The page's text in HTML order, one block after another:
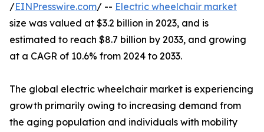
/EINPresswire.com/ -- Electric wheelchair market
size was valued at $3.2 billion in 2023, and is
estimated to reach $8.7 billion by 2033, and growing
at a CAGR of 10.6% from 2024 to 2033.
The global electric wheelchair market is experiencing
growth primarily owing to increasing demand from
the aging population and individuals with mobility